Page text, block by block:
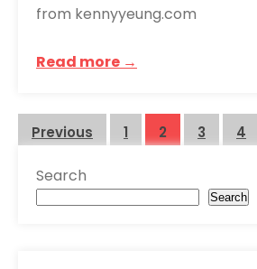
from kennyyeung.com
Read more →
Posts
pagination
Previous 1 2 3 4
Search
Search